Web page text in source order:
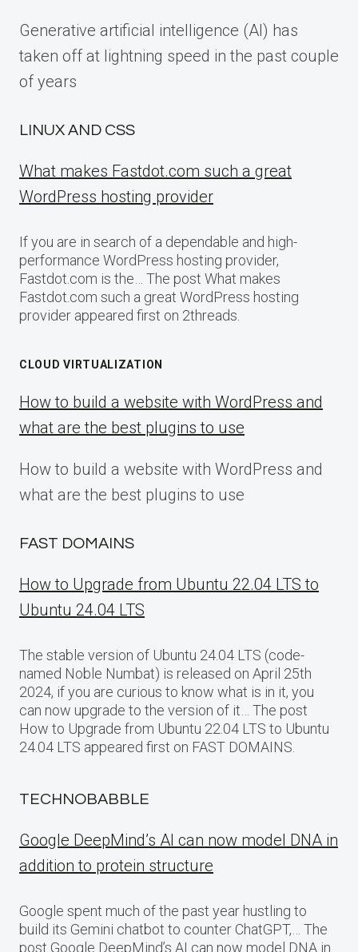
Generative artificial intelligence (AI) has
taken off at lightning speed in the past couple
of years
LINUX AND CSS
What makes Fastdot.com such a great
WordPress hosting provider
If you are in search of a dependable and high-
performance WordPress hosting provider,
Fastdot.com is the… The post What makes
Fastdot.com such a great WordPress hosting
provider appeared first on 2threads.
CLOUD VIRTUALIZATION
How to build a website with WordPress and
what are the best plugins to use
How to build a website with WordPress and
what are the best plugins to use
FAST DOMAINS
How to Upgrade from Ubuntu 22.04 LTS to
Ubuntu 24.04 LTS
The stable version of Ubuntu 24.04 LTS (code-
named Noble Numbat) is released on April 25th
2024, if you are curious to know what is in it, you
can now upgrade to the version of it… The post
How to Upgrade from Ubuntu 22.04 LTS to Ubuntu
24.04 LTS appeared first on FAST DOMAINS.
TECHNOBABBLE
Google DeepMind’s AI can now model DNA in
addition to protein structure
Google spent much of the past year hustling to
build its Gemini chatbot to counter ChatGPT,… The
post Google DeepMind’s AI can now model DNA in